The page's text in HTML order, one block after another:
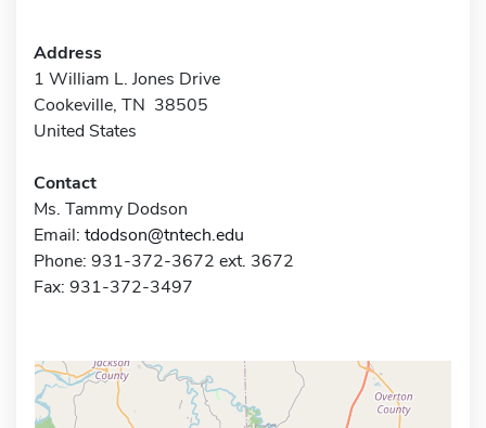
Address
1 William L. Jones Drive
Cookeville, TN 38505
United States
Contact
Ms. Tammy Dodson
Email: tdodson@tntech.edu
Phone: 931-372-3672 ext. 3672
Fax: 931-372-3497